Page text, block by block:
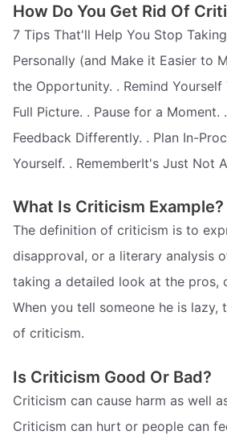
How Do You Get Rid Of
7 Tips That'll Help You Stop
Personally (and Make it Easier to
the Opportunity. . Remind
Full Picture. . Pause for a Moment.
Feedback Differently. . Plan In-
Yourself. . RememberIt's Just Not
What Is Criticism Example?
The definition of criticism is to
disapproval, or a literary analysis
taking a detailed look at the pros,
When you tell someone he is lazy,
of criticism.
Is Criticism Good Or Bad?
Criticism can cause harm as well
Criticism can hurt or people can